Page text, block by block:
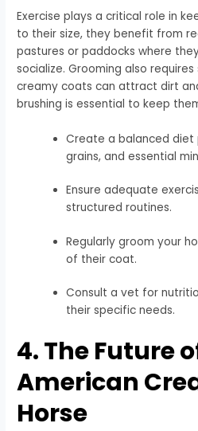
Exercise plays a critical role in
to their size, they benefit from
pastures or paddocks where
socialize. Grooming also
creamy coats can attract dirt
brushing is essential to keep
Create a balanced diet
grains, and essential
Ensure adequate
structured routines.
Regularly groom your
of their coat.
Consult a vet for
their specific needs.
4. The Future
American
Horse